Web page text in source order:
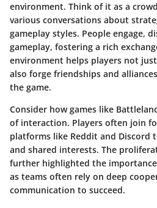
environment. Think of it as a
various conversations about
gameplay styles. People engage,
gameplay, fostering a rich
environment helps players not
also forge friendships and
the game.
Consider how games like
of interaction. Players often join
platforms like Reddit and Discord
and shared interests. The
further highlighted the
as teams often rely on deep
communication to succeed.